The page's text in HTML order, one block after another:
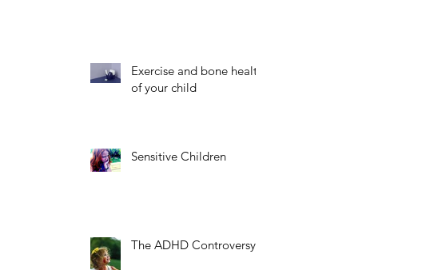
Exercise and bone health
of your child
Sensitive Children
The ADHD Controversy